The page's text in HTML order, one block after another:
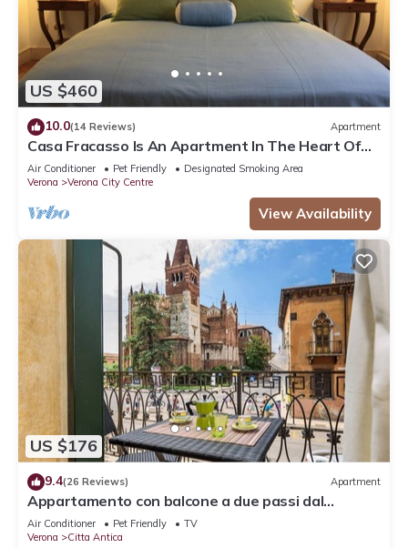
US $460
10.0(14 Reviews) Apartment
Casa Fracasso Is An Apartment In The Heart Of
Verona, 150 Meters from Arena
Air Conditioner Pet Friendly
Designated Smoking Area
Verona
Verona City Centre
View Availability
US $176
9.4(26 Reviews) Apartment
Appartamento con balcone a due passi dal
balcone di Giulietta e Romeo
Air Conditioner Pet Friendly
TV
Verona
Citta Antica